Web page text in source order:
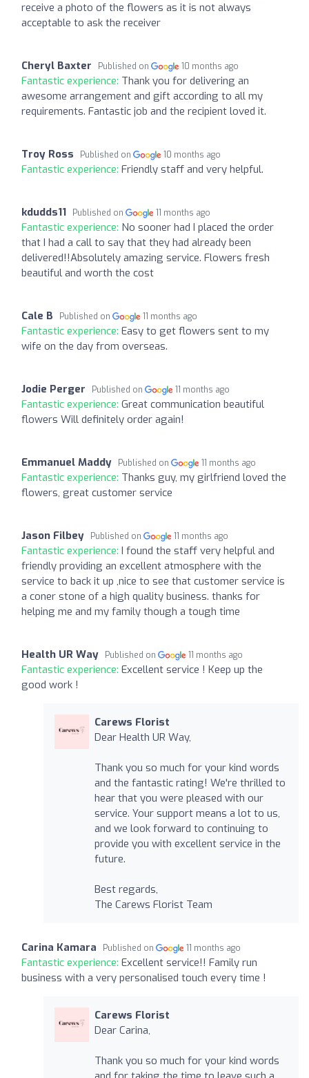
receive a photo of the flowers as it is not always
acceptable to ask the receiver
Cheryl Baxter Published on 10 months ago
Fantastic experience: Thank you for delivering an
awesome arrangement and gift according to all my
requirements. Fantastic job and the recipient loved it.
Troy Ross Published on 10 months ago
Fantastic experience: Friendly staff and very helpful.
kdudds11 Published on 11 months ago
Fantastic experience: No sooner had I placed the order
that I had a call to say that they had already been
delivered!!Absolutely amazing service. Flowers fresh
beautiful and worth the cost
Cale B Published on 11 months ago
Fantastic experience: Easy to get flowers sent to my
wife on the day from overseas.
Jodie Perger Published on 11 months ago
Fantastic experience: Great communication beautiful
flowers Will definitely order again!
Emmanuel Maddy Published on 11 months ago
Fantastic experience: Thanks guy, my girlfriend loved the
flowers, great customer service
Jason Filbey Published on 11 months ago
Fantastic experience: I found the staff very helpful and
friendly providing an excellent atmosphere with the
service to back it up ,nice to see that customer service is
a coner stone of a high quality business. thanks for
helping me and my family though a tough time
Health UR Way Published on 11 months ago
Fantastic experience: Excellent service ! Keep up the
good work !
Carews Florist
Dear Health UR Way,
Thank you so much for your kind words
and the fantastic rating! We're thrilled to
hear that you were pleased with our
service. Your support means a lot to us,
and we look forward to continuing to
provide you with excellent service in the
future.
Best regards,
The Carews Florist Team
Carina Kamara Published on 11 months ago
Fantastic experience: Excellent service!! Family run
business with a very personalised touch every time !
Carews Florist
Dear Carina,
Thank you so much for your kind words